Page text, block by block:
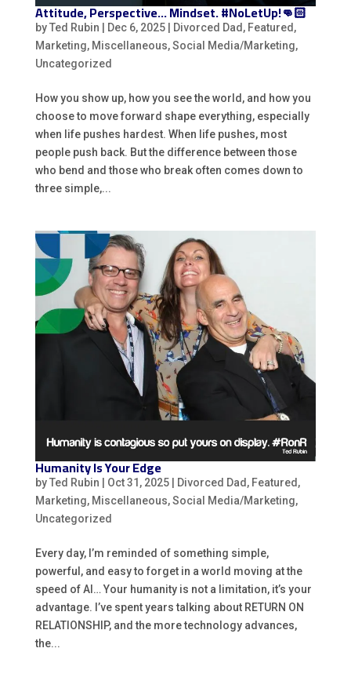
Attitude, Perspective… Mindset. #NoLetUp!👊🏻
byTed Rubin Dec 6, 2025| Divorced Dad , Featured ,
Marketing, Miscellaneous,Social Media/Marketing,
Uncategorized
How you show up, how you see the world, and how you
choose to move forward shape everything, especially
when life pushes hardest. When life pushes, most
people push back. But the difference between those
who bend and those who break often comes down to
three simple,...
Humanity Is Your Edge
byTed Rubin Oct 31, 2025| Divorced Dad , Featured ,
Marketing, Miscellaneous,Social Media/Marketing,
Uncategorized
Every day, I’m reminded of something simple,
powerful, and easy to forget in a world moving at the
speed of AI… Your humanity is not a limitation, it’s your
advantage. I’ve spent years talking about RETURN ON
RELATIONSHIP, and the more technology advances,
the...